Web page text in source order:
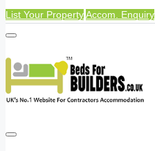
List Your PropertyAccom. Enquiry